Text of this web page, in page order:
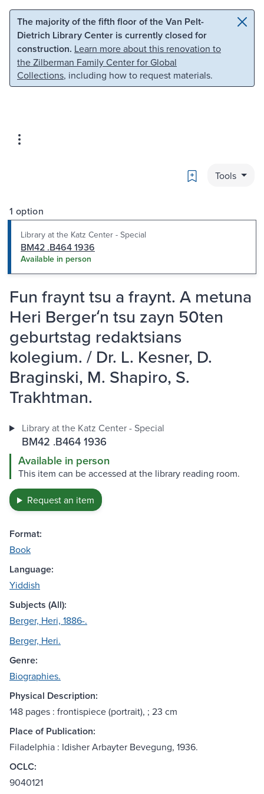
Skip to main content Skip to search
The majority of the fifth floor of the Van Pelt-
Dietrich Library Center is currently closed for
construction. Learn more about this renovation to
the Zilberman Family Center for Global
Collections, including how to request materials.
Bookmark
Tools
1 option
Library at the Katz Center - Special
BM42 .B464 1936
Available in person
Fun fraynt tsu a fraynt. A metuna
Heri Bergerʻn tsu zayn 50ten
geburtstag redaktsians
kolegium. / Dr. L. Kesner, D.
Braginski, M. Shapiro, S.
Trakhtman.
Library at the Katz Center - Special
BM42 .B464 1936
Available in person
This item can be accessed at the library reading room.
Request an item
Format:
Book
Language:
Yiddish
Subjects (All):
Berger, Heri, 1886-.
Berger, Heri.
Genre:
Biographies.
Physical Description:
148 pages : frontispiece (portrait), ; 23 cm
Place of Publication:
Filadelphia : Idisher Arbayter Bevegung, 1936.
OCLC:
9040121